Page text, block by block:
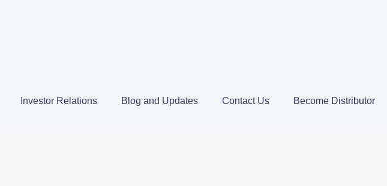
Investor Relations Blog and Updates Contact Us Become Distributor